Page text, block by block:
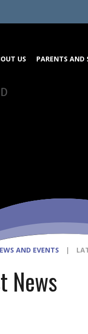
US PARENTS AND
AND EVENTS |
News